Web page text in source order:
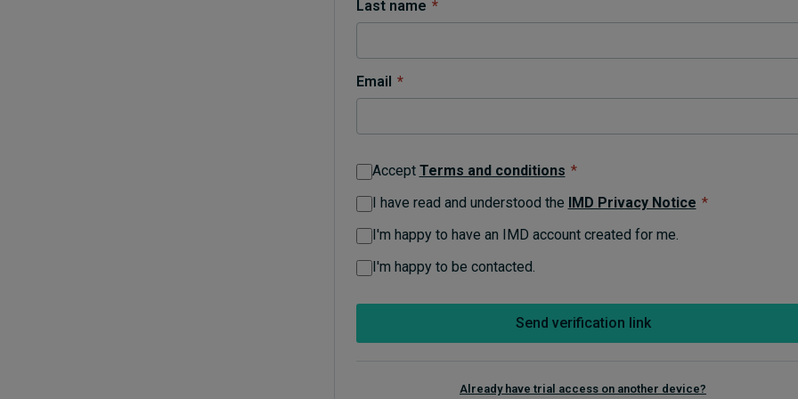
Last name *
Email *
Accept Terms and conditions *
I have read and understood the IMD Privacy Notice *
I'm happy to have an IMD account created for me.
I'm happy to be contacted.
Send verification link
Already have trial access on another device?